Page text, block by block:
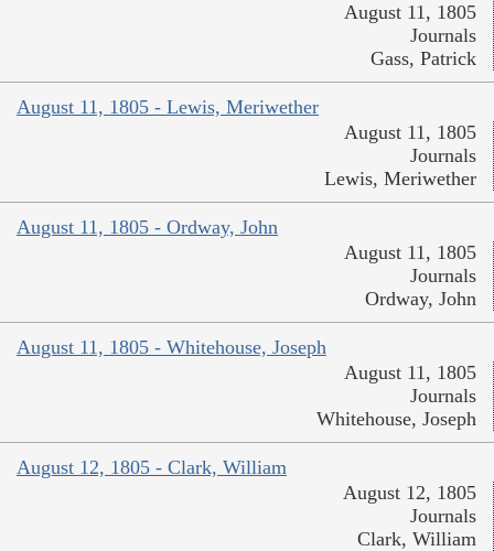
August 11, 1805
Journals
Gass, Patrick
August 11, 1805 - Lewis, Meriwether
August 11, 1805
Journals
Lewis, Meriwether
August 11, 1805 - Ordway, John
August 11, 1805
Journals
Ordway, John
August 11, 1805 - Whitehouse, Joseph
August 11, 1805
Journals
Whitehouse, Joseph
August 12, 1805 - Clark, William
August 12, 1805
Journals
Clark, William